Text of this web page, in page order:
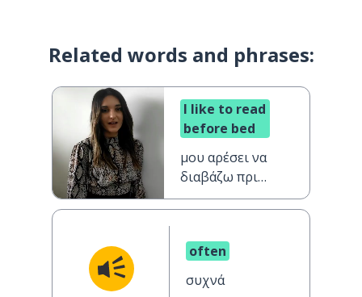
Related words and phrases:
I like to read
before bed
μου αρέσει να
διαβάζω πριν
κοιμηθώ
often
συχνά